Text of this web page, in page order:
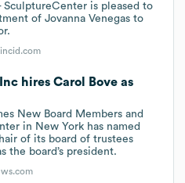
SculptureCenter is pleased to
of Jovanna Venegas to
hires Carol Bove as
New Board Members and
in New York has named
of its board of trustees
the board’s president.